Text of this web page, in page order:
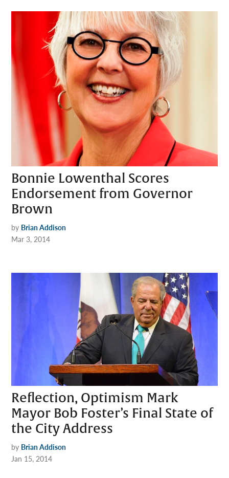
Bonnie Lowenthal Scores
Endorsement from Governor
Brown
by Brian Addison
Mar 3, 2014
Reflection, Optimism Mark
Mayor Bob Foster’s Final State of
the City Address
by Brian Addison
Jan 15, 2014